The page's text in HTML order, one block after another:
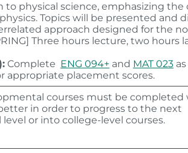
to physical science, emphasizing the
Topics will be presented and
approach designed for the
Three hours lecture, two hours
Complete ENG 094+ and MAT 023 as
appropriate placement scores.
courses must be completed
better in order to progress to the next
or into college-level courses.